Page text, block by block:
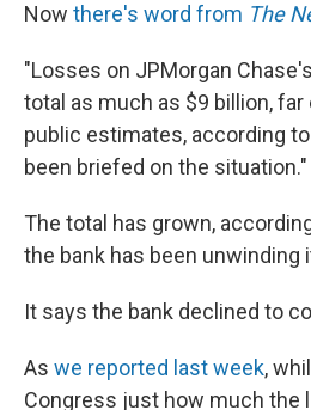
Now there's word from The
"Losses on JPMorgan
total as much as $9 billion,
public estimates, according
been briefed on the situation."
The total has grown,
the bank has been unwinding
It says the bank declined to
As we reported last week,
Congress just how much the